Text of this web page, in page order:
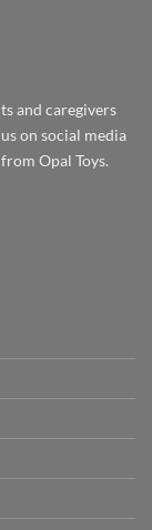
and caregivers
on social media
Opal Toys.